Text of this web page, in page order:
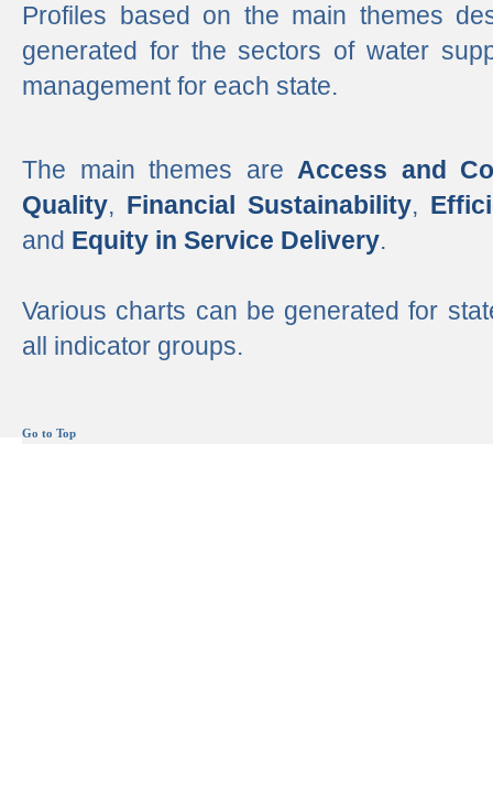
Profiles based on the main themes
generated for the sectors of water
management for each state.
The main themes are Access and
Quality, Financial Sustainability,
and Equity in Service Delivery.
Various charts can be generated for
all indicator groups.
Go to Top